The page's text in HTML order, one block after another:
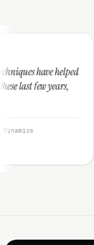
“The guys at
the most
They're leap
make any
They are